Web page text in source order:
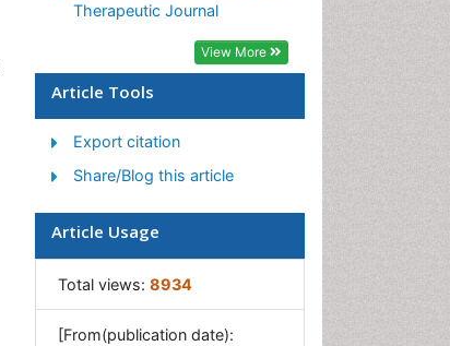
Therapeutic Journal
View More
Article Tools
Export citation
Share/Blog this article
Article Usage
Total views: 8934
[From(publication date):